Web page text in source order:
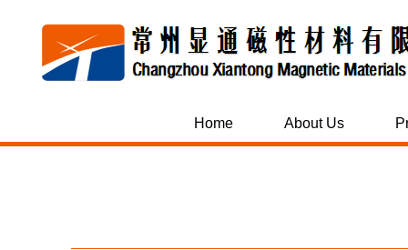
Home About Us